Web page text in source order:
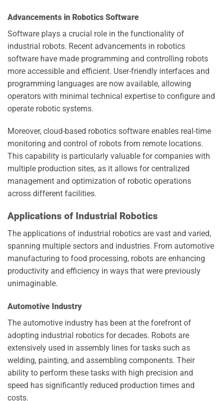
Advancements in Robotics Software
Software plays a crucial role in the functionality of
industrial robots. Recent advancements in robotics
software have made programming and controlling robots
more accessible and efficient. User-friendly interfaces and
programming languages are now available, allowing
operators with minimal technical expertise to configure and
operate robotic systems.
Moreover, cloud-based robotics software enables real-time
monitoring and control of robots from remote locations.
This capability is particularly valuable for companies with
multiple production sites, as it allows for centralized
management and optimization of robotic operations
across different facilities.
Applications of Industrial Robotics
The applications of industrial robotics are vast and varied,
spanning multiple sectors and industries. From automotive
manufacturing to food processing, robots are enhancing
productivity and efficiency in ways that were previously
unimaginable.
Automotive Industry
The automotive industry has been at the forefront of
adopting industrial robotics for decades. Robots are
extensively used in assembly lines for tasks such as
welding, painting, and assembling components. Their
ability to perform these tasks with high precision and
speed has significantly reduced production times and
costs.